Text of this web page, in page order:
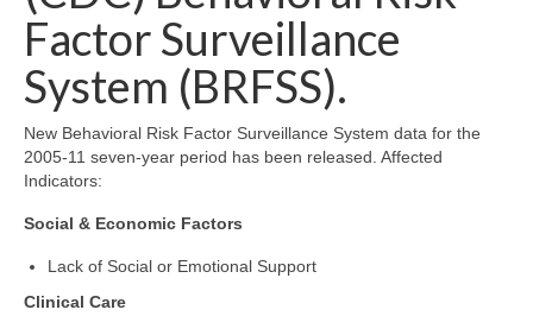
Community Needs Assessment Support
Map Room Support
Factor Surveillance
System (BRFSS).
New Behavioral Risk Factor Surveillance System data for the
2005-11 seven-year period has been released. Affected
Indicators:
Social & Economic Factors
Lack of Social or Emotional Support
Clinical Care